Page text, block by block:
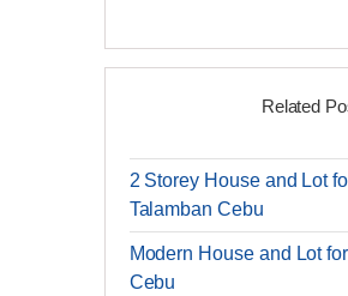
Related
2 Storey House and Lot
Talamban Cebu
Modern House and Lot
Cebu